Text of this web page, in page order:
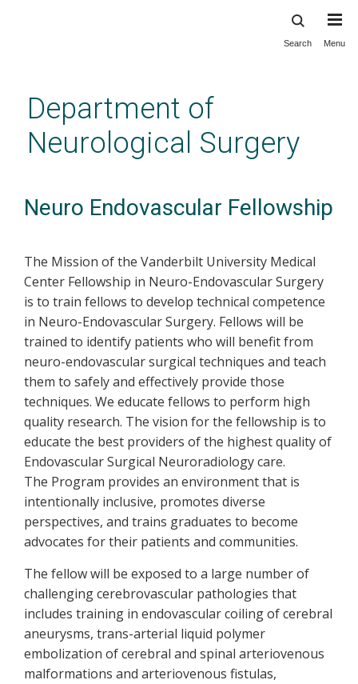
content
Search Menu
Department of
Neurological Surgery
Neuro Endovascular Fellowship
The Mission of the Vanderbilt University Medical
Center Fellowship in Neuro-Endovascular Surgery
is to train fellows to develop technical competence
in Neuro-Endovascular Surgery. Fellows will be
trained to identify patients who will benefit from
neuro-endovascular surgical techniques and teach
them to safely and effectively provide those
techniques. We educate fellows to perform high
quality research. The vision for the fellowship is to
educate the best providers of the highest quality of
Endovascular Surgical Neuroradiology care.
The Program provides an environment that is
intentionally inclusive, promotes diverse
perspectives, and trains graduates to become
advocates for their patients and communities.
The fellow will be exposed to a large number of
challenging cerebrovascular pathologies that
includes training in endovascular coiling of cerebral
aneurysms, trans-arterial liquid polymer
embolization of cerebral and spinal arteriovenous
malformations and arteriovenous fistulas,